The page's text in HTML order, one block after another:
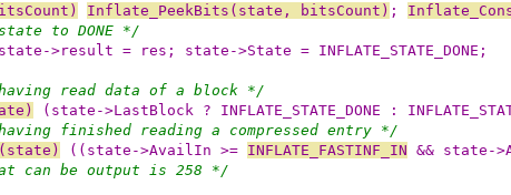
Inflate_PeekBits(state, bitsCount) ;
to DONE */
>result = res; state->State = INFLATE_STATE_DONE;
read data of a block */
(state->LastBlock ? INFLATE_STATE_DONE :
finished reading a compressed entry */
((state->AvailIn >= INFLATE_FASTINF_IN && state-
can be output is 258 */